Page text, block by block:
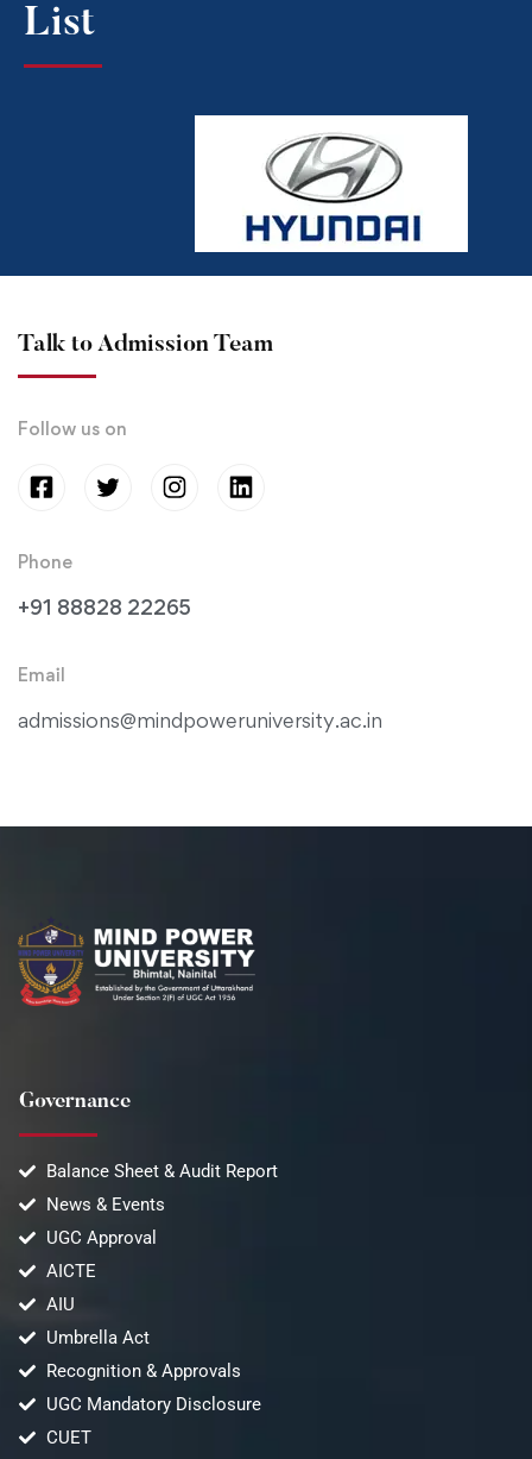
List​
Talk to Admission Team
Follow us on
Phone
+91 88828 22265
Email
admissions@mindpoweruniversity.ac.in
Governance
Balance Sheet & Audit Report
News & Events
UGC Approval
AICTE
AIU
Umbrella Act
Recognition & Approvals
UGC Mandatory Disclosure
CUET